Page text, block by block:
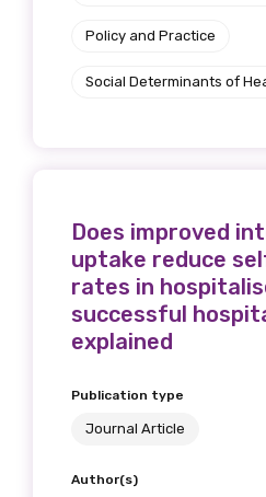
Policy and Practice
Social Determinants of
Does improved
uptake reduce
rates in
successful
explained
Publication type
Journal Article
Author(s)